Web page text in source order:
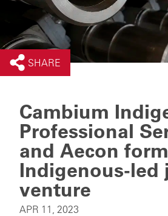
SHARE
Cambium
Professional
and Aecon
Indigenous-led
venture
APR 11, 2023